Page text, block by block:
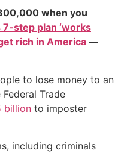
when you
7-step plan ‘works
rich in America—
to lose money to an
Trade
billion to imposter
including criminals